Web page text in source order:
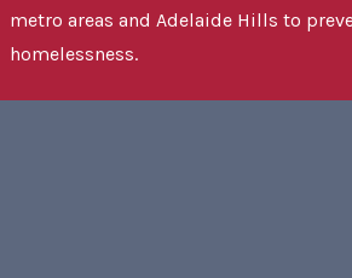
metro areas and Adelaide Hills to
homelessness.